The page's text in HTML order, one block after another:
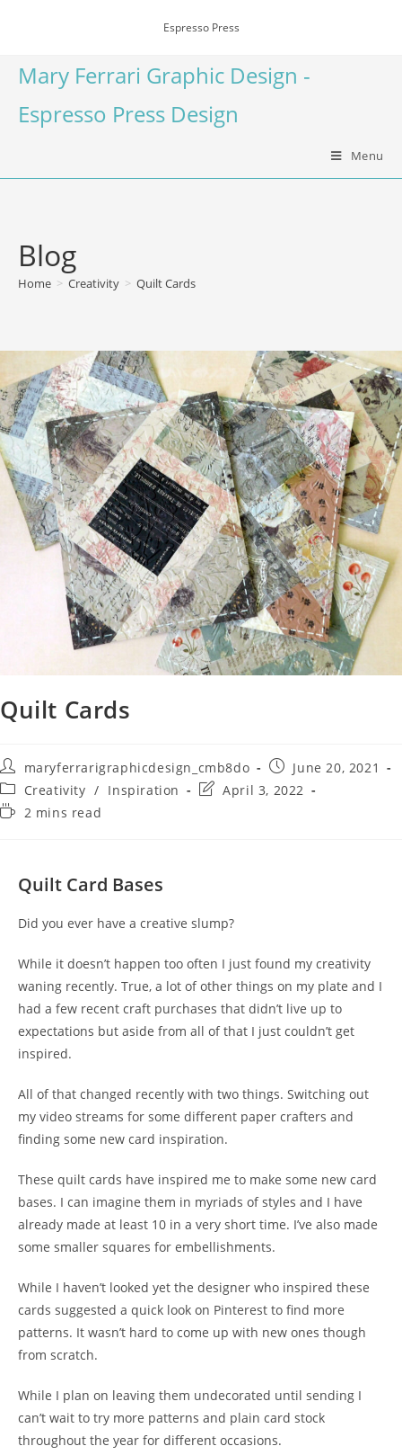
Espresso Press
Mary Ferrari Graphic Design -
Espresso Press Design
Menu
Blog
Home > Creativity > Quilt Cards
Quilt Cards
maryferrarigraphicdesign_cmb8do
June 20, 2021
Creativity / Inspiration
April 3, 2022
2 mins read
Quilt Card Bases
Did you ever have a creative slump?
While it doesn’t happen too often I just found my creativity
waning recently. True, a lot of other things on my plate and I
had a few recent craft purchases that didn’t live up to
expectations but aside from all of that I just couldn’t get
inspired.
All of that changed recently with two things. Switching out
my video streams for some different paper crafters and
finding some new card inspiration.
These quilt cards have inspired me to make some new card
bases. I can imagine them in myriads of styles and I have
already made at least 10 in a very short time. I’ve also made
some smaller squares for embellishments.
While I haven’t looked yet the designer who inspired these
cards suggested a quick look on Pinterest to find more
patterns. It wasn’t hard to come up with new ones though
from scratch.
While I plan on leaving them undecorated until sending I
can’t wait to try more patterns and plain card stock
throughout the year for different occasions.